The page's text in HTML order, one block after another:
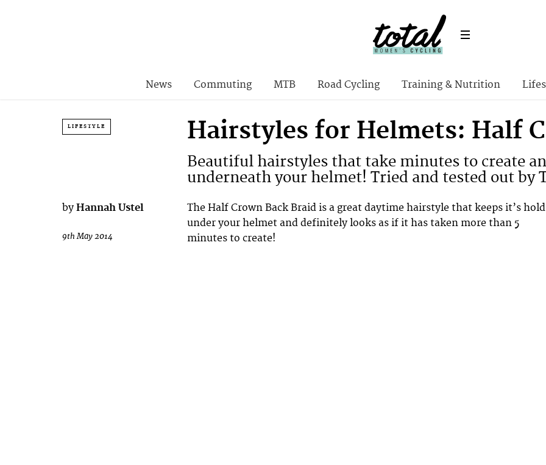
News Commuting MTB Road Cycling Training & Nutrition
LIFESTYLE Hairstyles for Helmets: Half
Beautiful hairstyles that take minutes to create
underneath your helmet! Tried and tested out by
by Hannah Ustel
9th May 2014
The Half Crown Back Braid is a great daytime hairstyle that keeps it’s hold
under your helmet and definitely looks as if it has taken more than 5
minutes to create!